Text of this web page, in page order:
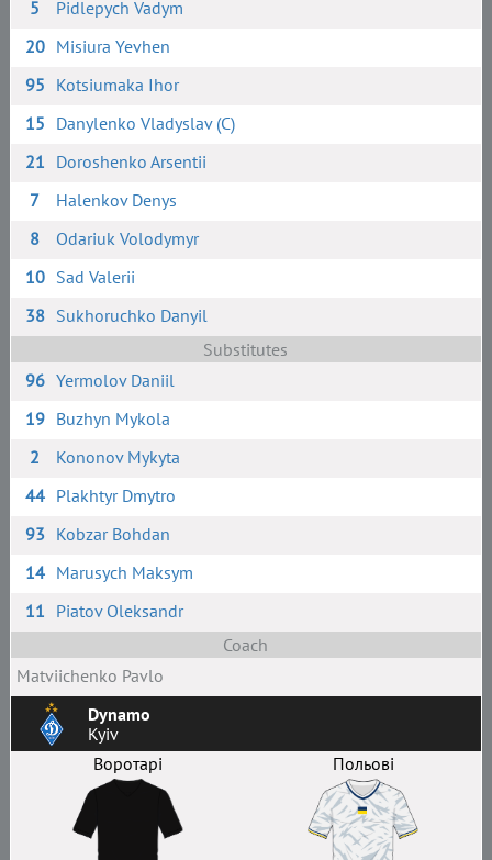
5
Pidlepych Vadym
20 Misiura Yevhen
95 Kotsiumaka Ihor
15 Danylenko Vladyslav (C)
21 Doroshenko Arsentii
7
Halenkov Denys
8
Odariuk Volodymyr
10 Sad Valerii
38 Sukhoruchko Danyil
Substitutes
96 Yermolov Daniil
19 Buzhyn Mykola
2
Kononov Mykyta
44 Plakhtyr Dmytro
93 Kobzar Bohdan
14 Marusych Maksym
11 Piatov Oleksandr
Coach
Matviichenko Pavlo
Dynamo
Kyiv
Воротарі
Польові